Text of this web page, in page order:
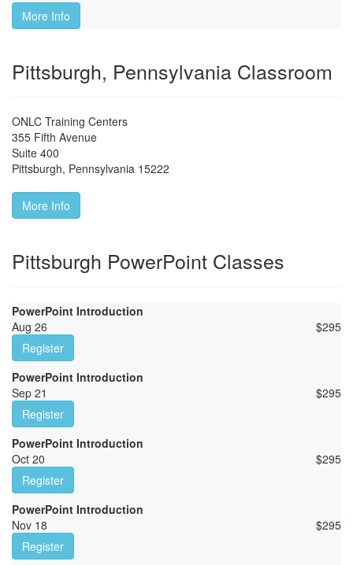
More Info
Pittsburgh, Pennsylvania Classroom
ONLC Training Centers
355 Fifth Avenue
Suite 400
Pittsburgh, Pennsylvania 15222
More Info
Pittsburgh PowerPoint Classes
PowerPoint Introduction
Aug 26
$295
Register
PowerPoint Introduction
Sep 21
$295
Register
PowerPoint Introduction
Oct 20
$295
Register
PowerPoint Introduction
Nov 18
$295
Register